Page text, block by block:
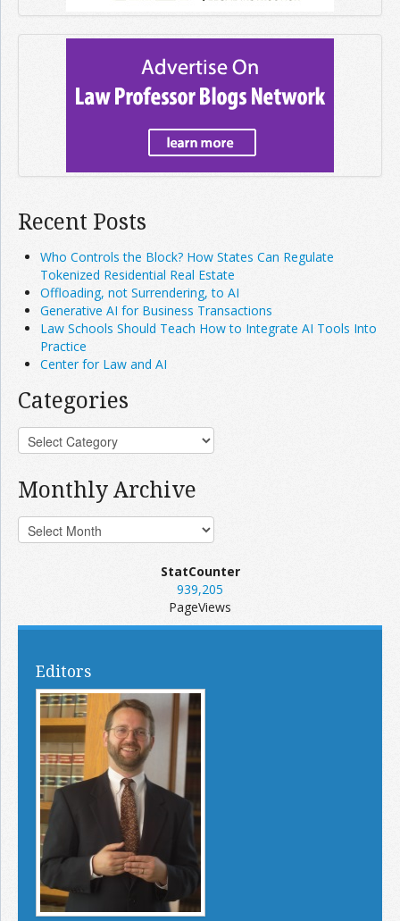
Recent Posts
Who Controls the Block? How States Can Regulate
Tokenized Residential Real Estate
Offloading, not Surrendering, to AI
Generative AI for Business Transactions
Law Schools Should Teach How to Integrate AI Tools Into
Practice
Center for Law and AI
Categories
Monthly Archive
StatCounter
939,205
PageViews
Editors